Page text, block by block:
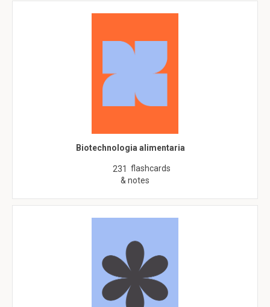
Biotechnologia alimentaria
231 flashcards
& notes